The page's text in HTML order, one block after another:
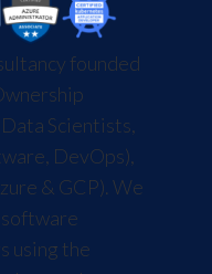
founded
Scientists,
DevOps),
& GCP). We
using the